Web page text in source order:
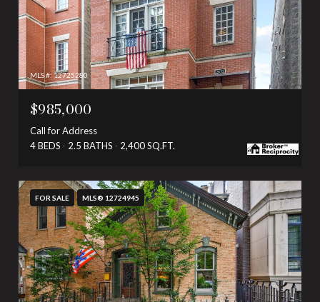
MLS #: 12725280
$985,000
Call for Address
4 BEDS
2.5 BATHS 2,400 SQ.FT.
FOR SALE MLS® 12724945